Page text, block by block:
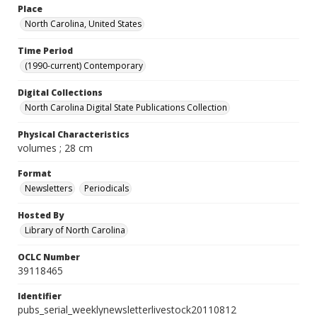
Place
North Carolina, United States
Time Period
(1990-current) Contemporary
Digital Collections
North Carolina Digital State Publications Collection
Physical Characteristics
volumes ; 28 cm
Format
Newsletters
Periodicals
Hosted By
Library of North Carolina
OCLC Number
39118465
Identifier
pubs_serial_weeklynewsletterlivestock20110812